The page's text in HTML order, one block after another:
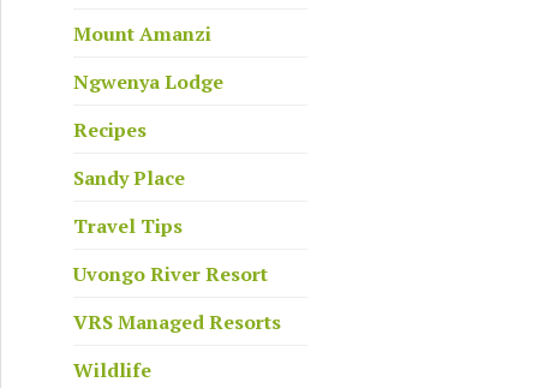
Mount Amanzi
Ngwenya Lodge
Recipes
Sandy Place
Travel Tips
Uvongo River Resort
VRS Managed Resorts
Wildlife